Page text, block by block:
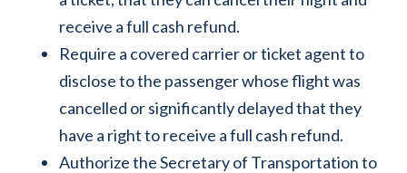
receive a full cash refund.
Require a covered carrier or ticket agent to
disclose to the passenger whose flight was
cancelled or significantly delayed that they
have a right to receive a full cash refund.
Authorize the Secretary of Transportation to